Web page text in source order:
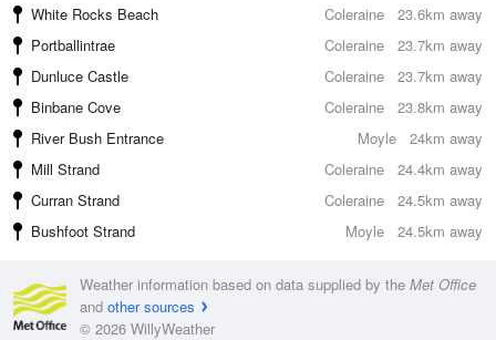
23.6km away
White Rocks Beach
Coleraine
23.7km away
Portballintrae
Coleraine
23.7km away
Dunluce Castle
Coleraine
23.8km away
Binbane Cove
Coleraine
24km away
River Bush Entrance
Moyle
24.4km away
Mill Strand
Coleraine
24.5km away
Curran Strand
Coleraine
24.5km away
Bushfoot Strand Moyle
Weather information based on data supplied by the Met Office
and other sources
© 2026 WillyWeather